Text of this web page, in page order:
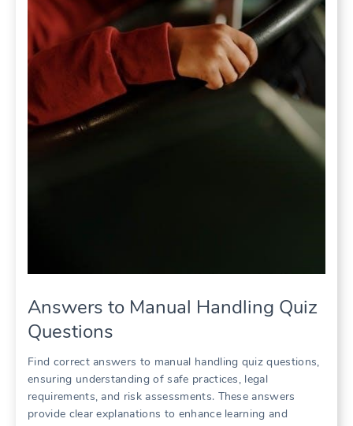
Answers to Manual Handling Quiz
Questions
Find correct answers to manual handling quiz questions,
ensuring understanding of safe practices, legal
requirements, and risk assessments. These answers
provide clear explanations to enhance learning and